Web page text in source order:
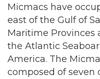
Micmacs have
east of the Gulf of
Maritime Provinces
the Atlantic
America. The
composed of seven